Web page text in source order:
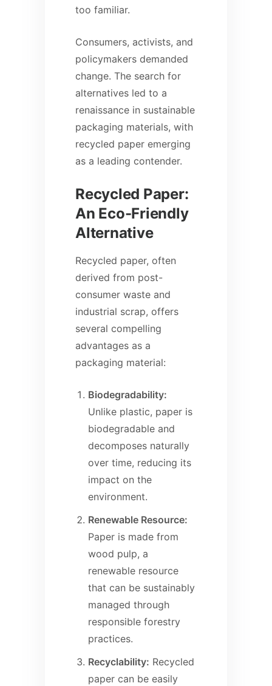
too familiar.
Consumers, activists, and
policymakers demanded
change. The search for
alternatives led to a
renaissance in sustainable
packaging materials, with
recycled paper emerging
as a leading contender.
Recycled Paper:
An Eco-Friendly
Alternative
Recycled paper, often
derived from post-
consumer waste and
industrial scrap, offers
several compelling
advantages as a
packaging material:
Biodegradability:
Unlike plastic, paper is
biodegradable and
decomposes naturally
over time, reducing its
impact on the
environment.
Renewable Resource:
Paper is made from
wood pulp, a
renewable resource
that can be sustainably
managed through
responsible forestry
practices.
Recyclability: Recycled
paper can be easily